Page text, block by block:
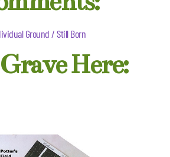
Ground / Still Born
Here: